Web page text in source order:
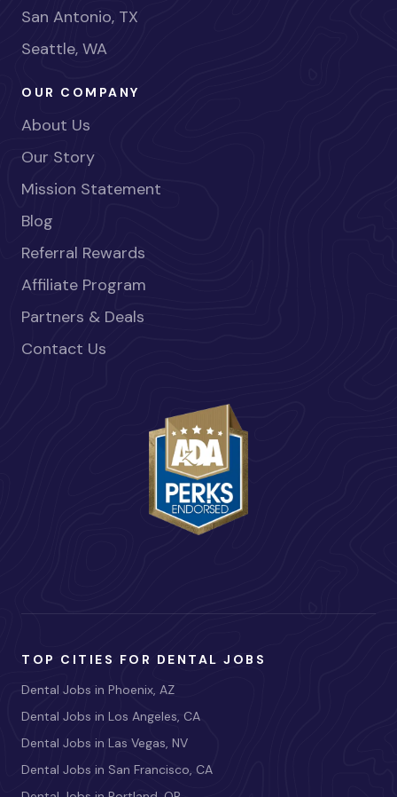
San Antonio, TX
Seattle, WA
OUR COMPANY
About Us
Our Story
Mission Statement
Blog
Referral Rewards
Affiliate Program
Partners & Deals
Contact Us
TOP CITIES FOR DENTAL JOBS
Dental Jobs in Phoenix, AZ
Dental Jobs in Los Angeles, CA
Dental Jobs in Las Vegas, NV
Dental Jobs in San Francisco, CA